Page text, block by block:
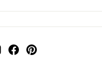
InstagramFacebookPinterest